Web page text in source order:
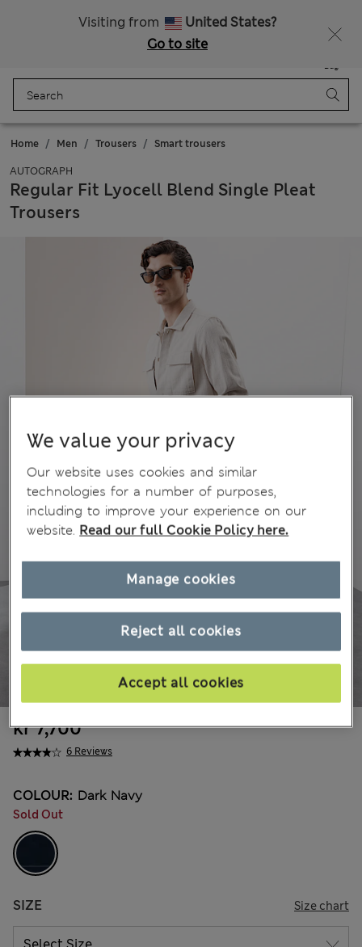
Visiting from
United States?
Go to site
Bag
Home Men Trousers Smart trousers
AUTOGRAPH
Regular Fit Lyocell Blend Single Pleat
Trousers
6 Reviews
kr 7,700
COLOUR: Dark Navy
Sold Out
SIZE Size chart
We value your privacy
Our website uses cookies and similar
technologies for a number of purposes,
including to improve your experience on our
website. Read our full Cookie Policy here.
Reject all cookies
Accept all cookies
Manage cookies